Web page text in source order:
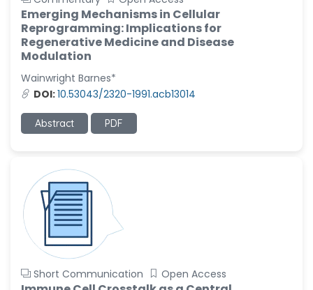
-Iraq
Huanhuan Joyce Chen
-United States
Christophe Pierre
Ribelayga
GÃ¼lÅŸah Yildiz Deniz
Sholene Ballaram
-South Africa
Adel W Ekladious
-Australia
Sai sanikommu
Emerging Mechanisms in Cellular
Reprogramming: Implications for
Regenerative Medicine and Disease
Modulation
Wainwright Barnes*
DOI:10.53043/2320-1991.acb13014
Abstract PDF
Short Communication Open Access